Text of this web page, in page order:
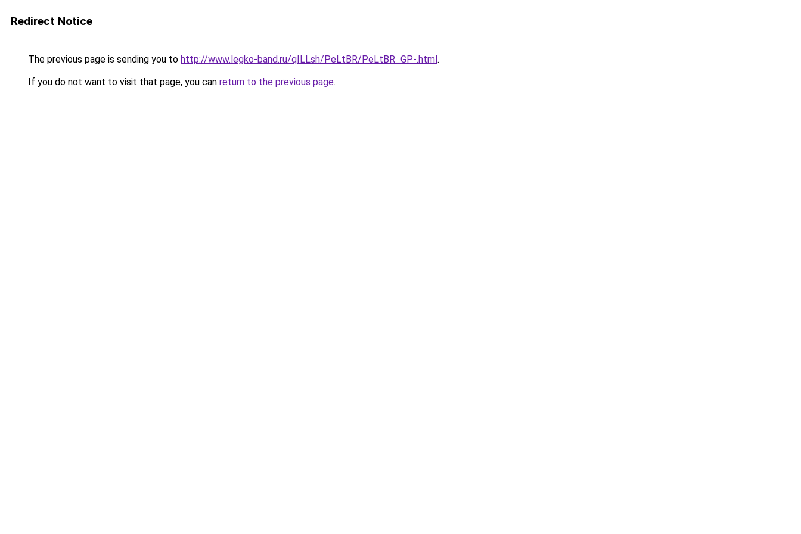
Redirect Notice
The previous page is sending you to http://www.legko-band.ru/qILLsh/PeLtBR/PeLtBR_GP-.html.
If you do not want to visit that page, you can return to the previous page.